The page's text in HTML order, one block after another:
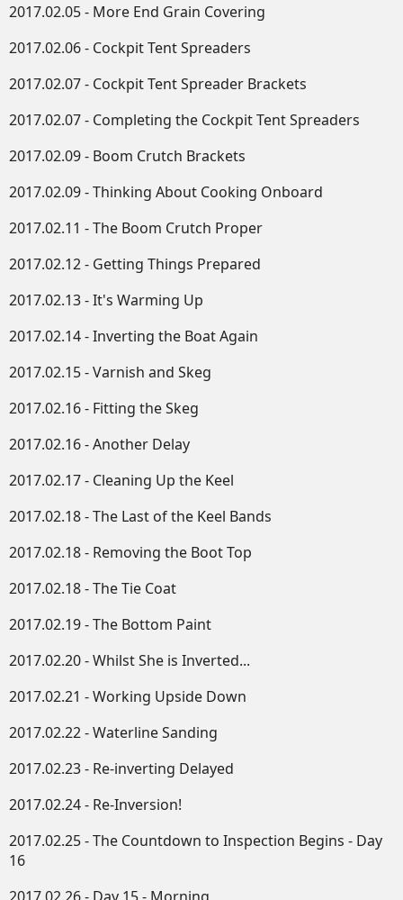
2017.02.05 - More End Grain Covering
2017.02.06 - Cockpit Tent Spreaders
2017.02.07 - Cockpit Tent Spreader Brackets
2017.02.07 - Completing the Cockpit Tent Spreaders
2017.02.09 - Boom Crutch Brackets
2017.02.09 - Thinking About Cooking Onboard
2017.02.11 - The Boom Crutch Proper
2017.02.12 - Getting Things Prepared
2017.02.13 - It's Warming Up
2017.02.14 - Inverting the Boat Again
2017.02.15 - Varnish and Skeg
2017.02.16 - Fitting the Skeg
2017.02.16 - Another Delay
2017.02.17 - Cleaning Up the Keel
2017.02.18 - The Last of the Keel Bands
2017.02.18 - Removing the Boot Top
2017.02.18 - The Tie Coat
2017.02.19 - The Bottom Paint
2017.02.20 - Whilst She is Inverted...
2017.02.21 - Working Upside Down​
2017.02.22 - Waterline Sanding
2017.02.23 - Re-inverting Delayed
2017.02.24 - Re-Inversion!
2017.02.25 - The Countdown to Inspection Begins - Day
16